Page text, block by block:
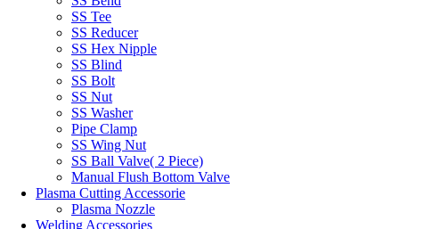
SS Tee
SS Reducer
SS Hex Nipple
SS Blind
SS Bolt
SS Nut
SS Washer
Pipe Clamp
SS Wing Nut
SS Ball Valve( 2 Piece)
Manual Flush Bottom Valve
Plasma Cutting Accessorie
Plasma Nozzle
Welding Accessories